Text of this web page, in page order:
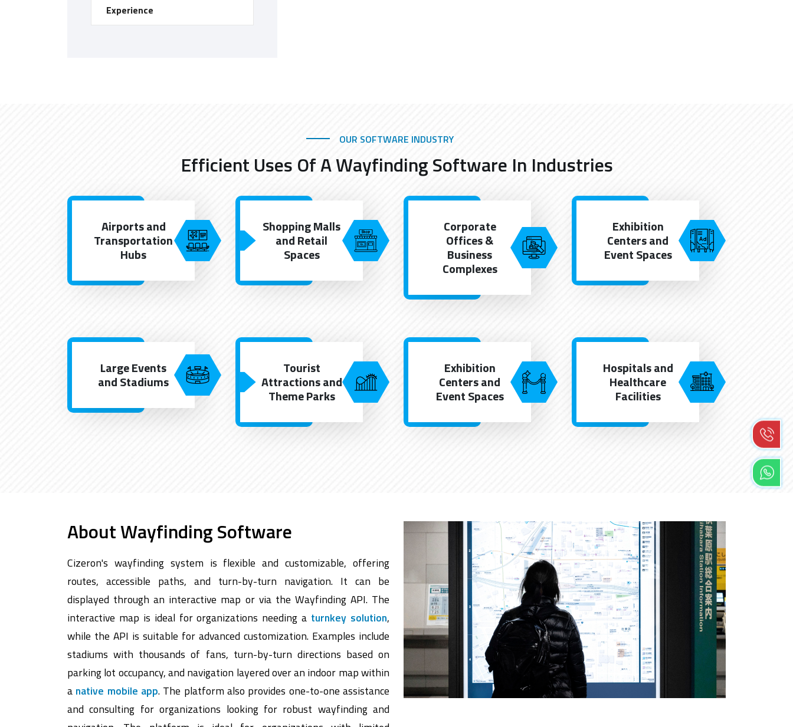
Experience
OUR SOFTWARE INDUSTRY
Efficient Uses Of A Wayfinding Software In Industries
Airports and
Transportation
Hubs
Shopping Malls
and Retail
Spaces
Corporate
Offices &
Business
Complexes
Exhibition
Centers and
Event Spaces
Large Events
and Stadiums
Tourist
Attractions and
Theme Parks
Exhibition
Centers and
Event Spaces
Hospitals and
Healthcare
Facilities
About Wayfinding Software
Cizeron's wayfinding system is flexible and customizable, offering
routes, accessible paths, and turn-by-turn navigation. It can be
displayed through an interactive map or via the Wayfinding API. The
interactive map is ideal for organizations needing a turnkey solution,
while the API is suitable for advanced customization. Examples include
stadiums with thousands of fans, turn-by-turn directions based on
parking lot occupancy, and navigation layered over an indoor map within
a native mobile app. The platform also provides one-to-one assistance
and consulting for organizations looking for robust wayfinding and